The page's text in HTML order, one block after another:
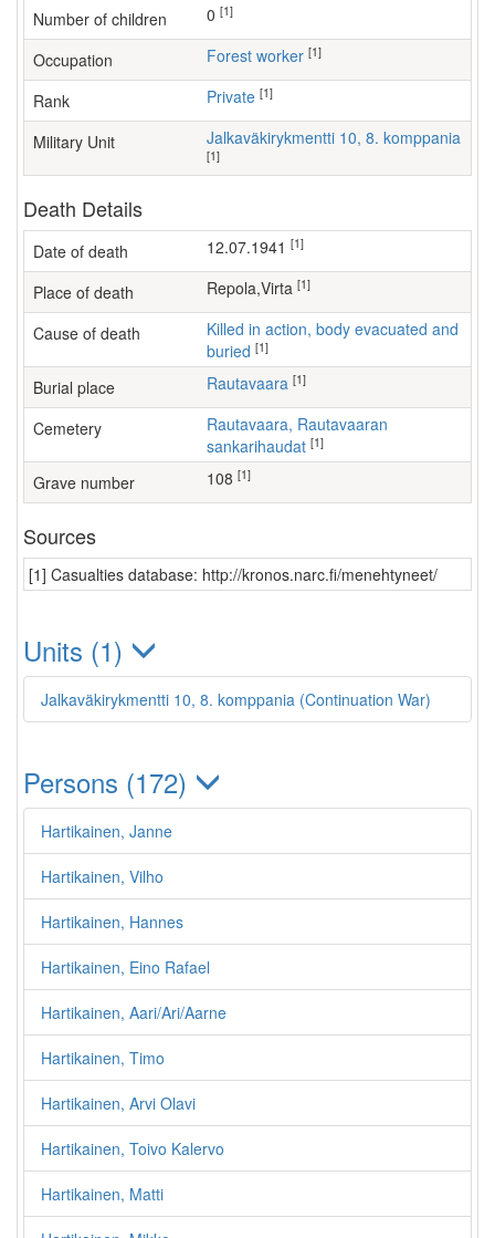
Number of children [1]
Occupation forest worker [1]
Rank Private [1]
Military Unit Jalkaväkirykmentti 10, 8. komppania
[1]
Death Details
Date of death 12.07.1941 [1]
Place of death Repola,Virta [1]
Cause of death
Killed in action, body evacuated and
buried [1]
Burial place Rautavaara [1]
Cemetery
Rautavaara, Rautavaaran
sankarihaudat [1]
Grave number 108 [1]
Sources
[1] Casualties database: http://kronos.narc.fi/menehtyneet/
Units (1)
Jalkaväkirykmentti 10, 8. komppania (Continuation War)
Persons (172)
Hartikainen, Janne
Hartikainen, Vilho
Hartikainen, Hannes
Hartikainen, Eino Rafael
Hartikainen, Aari/Ari/Aarne
Hartikainen, Timo
Hartikainen, Arvi Olavi
Hartikainen, Toivo Kalervo
Hartikainen, Matti